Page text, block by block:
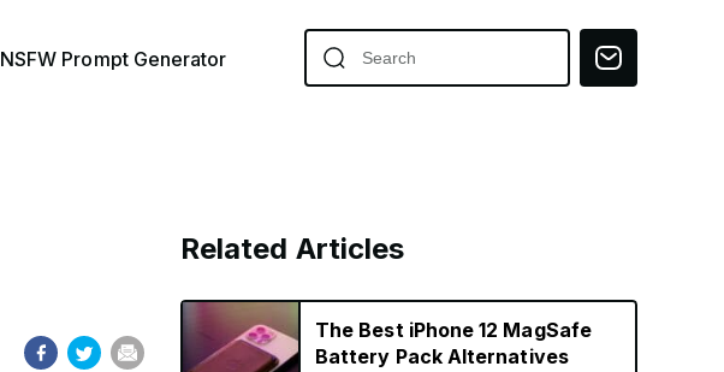
NSFW Prompt Generator
Related Articles
The Best iPhone 12 MagSafe
Battery Pack Alternatives